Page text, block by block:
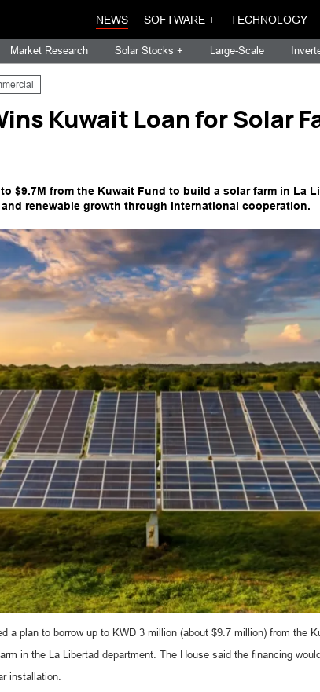
NEWS SOFTWARE + TECHNOLOGY
Market Research Solar Stocks + Large-Scale
Kuwait Loan for Solar
$9.7M from the Kuwait Fund to build a solar farm in La
renewable growth through international cooperation.
a plan to borrow up to KWD 3 million (about $9.7 million) from the
in the La Libertad department. The House said the financing
installation.